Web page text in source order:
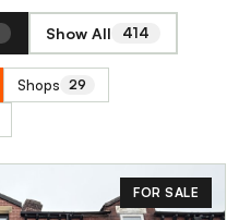
Show All 414
Shops 29
FOR SALE